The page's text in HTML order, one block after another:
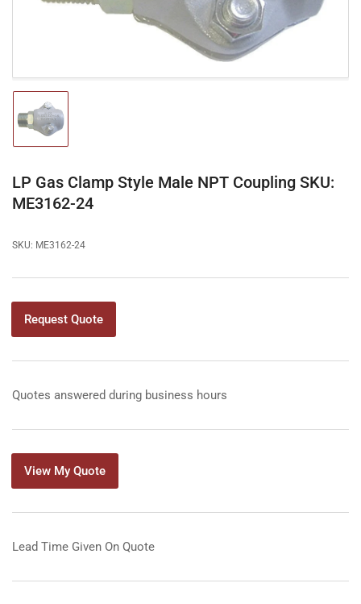
modal
Load
image
1
view
LP Gas Clamp Style Male NPT Coupling SKU:
ME3162-24
SKU: ME3162-24
Request Quote
Quotes answered during business hours
View My Quote
Lead Time Given On Quote